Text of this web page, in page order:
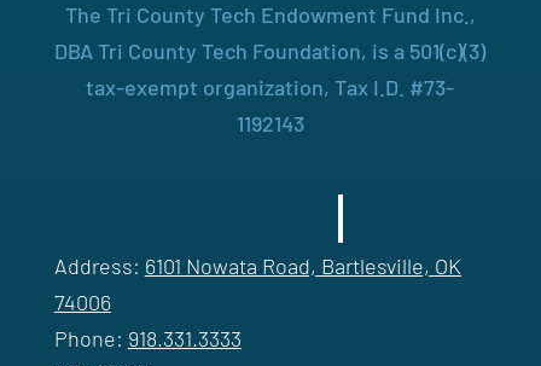
The Tri County Tech Endowment Fund Inc.,
DBA Tri County Tech Foundation, is a 501(c)(3)
tax-exempt organization, Tax I.D. #73-
1192143
Address: 6101 Nowata Road, Bartlesville, OK
74006
Phone: 918.331.3333